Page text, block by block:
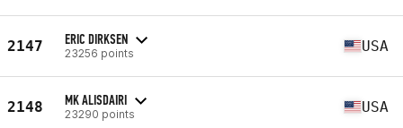
2147 ERIC DIRKSEN
23256 points USA
2148 MK ALISDAIRI
23290 points USA